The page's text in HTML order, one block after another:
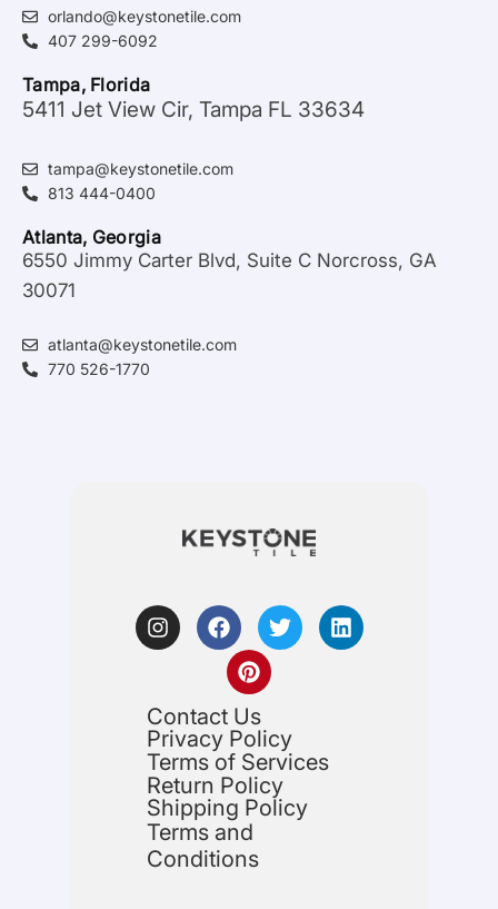
orlando@keystonetile.com
407 299-6092
Tampa, Florida
5411 Jet View Cir, Tampa FL 33634
tampa@keystonetile.com
813 444-0400
Atlanta, Georgia
6550 Jimmy Carter Blvd, Suite C Norcross, GA
30071
atlanta@keystonetile.com
770 526-1770
Contact Us
Privacy Policy
Terms of Services
Return Policy
Shipping Policy
Terms and
Conditions